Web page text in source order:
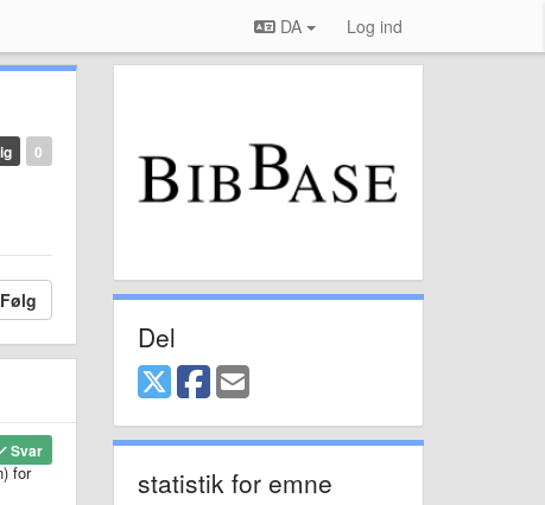
DA Log ind
0
Følg
Svar
for
Del
statistik for emne